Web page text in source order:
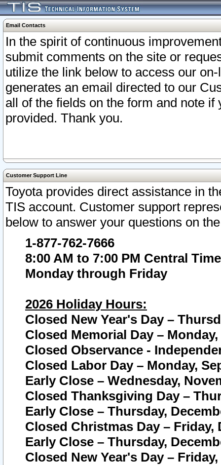
Email Contacts
In the spirit of continuous
submit comments on the site or
utilize the link below to access our
generates an email directed to our
all of the fields on the form and note
provided. Thank you.
Customer Support Line
Toyota provides direct assistance in
TIS account. Customer support
below to answer your questions on
1-877-762-7666
8:00 AM to 7:00 PM Central Time
Monday through Friday
2026 Holiday Hours:
Closed New Year's Day –
Closed Memorial Day – Monday,
Closed Observance -
Closed Labor Day – Monday,
Early Close – Wednesday,
Closed Thanksgiving Day –
Early Close – Thursday,
Closed Christmas Day – Friday,
Early Close – Thursday,
Closed New Year's Day –